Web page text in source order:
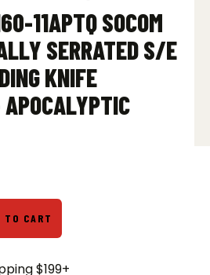
11APTQ SOCOM
SERRATED S/E
KNIFE
APOCALYPTIC
TO CART
$199+